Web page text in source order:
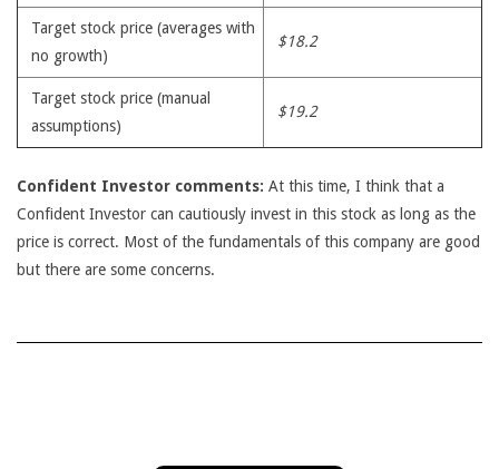
Target stock price (averages with
no growth)
$18.2
Target stock price (manual
assumptions)
$19.2
Confident Investor comments: At this time, I think that a
Confident Investor can cautiously invest in this stock as long as the
price is correct. Most of the fundamentals of this company are good
but there are some concerns.